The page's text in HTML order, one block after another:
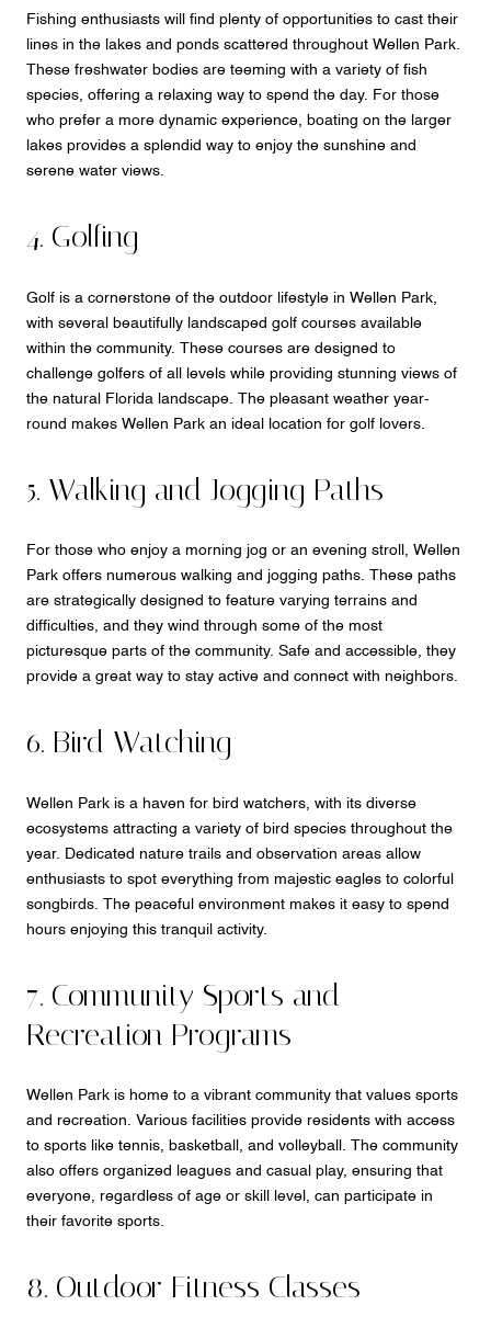
Fishing enthusiasts will find plenty of opportunities to cast their
lines in the lakes and ponds scattered throughout Wellen Park.
These freshwater bodies are teeming with a variety of fish
species, offering a relaxing way to spend the day. For those
who prefer a more dynamic experience, boating on the larger
lakes provides a splendid way to enjoy the sunshine and
serene water views.
4. Golfing
Golf is a cornerstone of the outdoor lifestyle in Wellen Park,
with several beautifully landscaped golf courses available
within the community. These courses are designed to
challenge golfers of all levels while providing stunning views of
the natural Florida landscape. The pleasant weather year-
round makes Wellen Park an ideal location for golf lovers.
5. Walking and Jogging Paths
For those who enjoy a morning jog or an evening stroll, Wellen
Park offers numerous walking and jogging paths. These paths
are strategically designed to feature varying terrains and
difficulties, and they wind through some of the most
picturesque parts of the community. Safe and accessible, they
provide a great way to stay active and connect with neighbors.
6. Bird Watching
Wellen Park is a haven for bird watchers, with its diverse
ecosystems attracting a variety of bird species throughout the
year. Dedicated nature trails and observation areas allow
enthusiasts to spot everything from majestic eagles to colorful
songbirds. The peaceful environment makes it easy to spend
hours enjoying this tranquil activity.
7. Community Sports and
Recreation Programs
Wellen Park is home to a vibrant community that values sports
and recreation. Various facilities provide residents with access
to sports like tennis, basketball, and volleyball. The community
also offers organized leagues and casual play, ensuring that
everyone, regardless of age or skill level, can participate in
their favorite sports.
8. Outdoor Fitness Classes